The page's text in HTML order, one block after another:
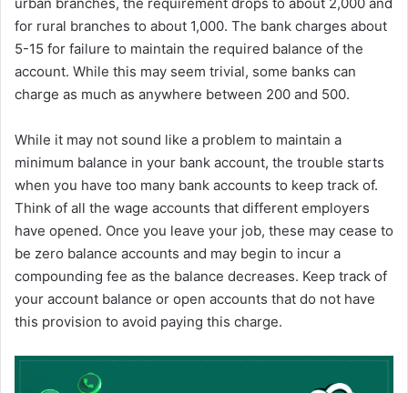
urban branches, the requirement drops to about 2,000 and
for rural branches to about 1,000. The bank charges about
5-15 for failure to maintain the required balance of the
account. While this may seem trivial, some banks can
charge as much as anywhere between 200 and 500.
While it may not sound like a problem to maintain a
minimum balance in your bank account, the trouble starts
when you have too many bank accounts to keep track of.
Think of all the wage accounts that different employers
have opened. Once you leave your job, these may cease to
be zero balance accounts and may begin to incur a
compounding fee as the balance decreases. Keep track of
your account balance or open accounts that do not have
this provision to avoid paying this charge.